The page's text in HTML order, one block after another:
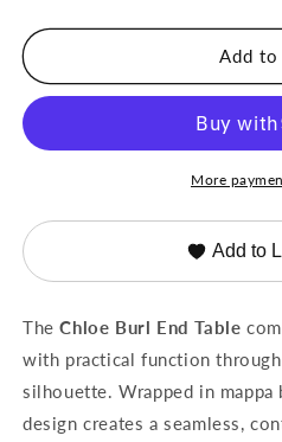
Table
Ave
Table
Ave
Home
Add to
More
Add to
TheChloe Burl End Table
with practical function
silhouette. Wrapped in
design creates a seamless,